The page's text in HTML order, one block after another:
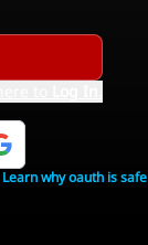
Learn why oauth is safe